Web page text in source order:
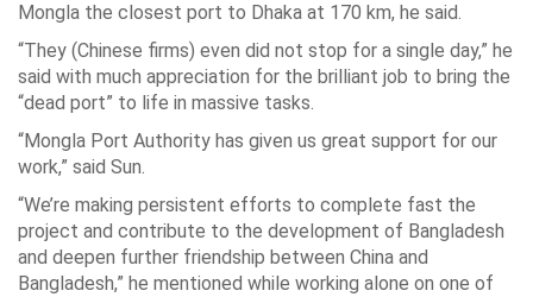
Mongla the closest port to Dhaka at 170 km, he said.
“They (Chinese firms) even did not stop for a single day,” he
said with much appreciation for the brilliant job to bring the
“dead port” to life in massive tasks.
“Mongla Port Authority has given us great support for our
work,” said Sun.
“We’re making persistent efforts to complete fast the
project and contribute to the development of Bangladesh
and deepen further friendship between China and
Bangladesh,” he mentioned while working alone on one of